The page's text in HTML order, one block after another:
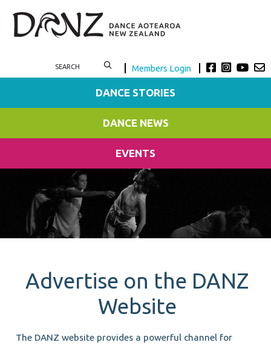
Members Login
DANCE STORIES
DANCE NEWS
EVENTS
Advertise on the DANZ
Website
The DANZ website provides a powerful channel for